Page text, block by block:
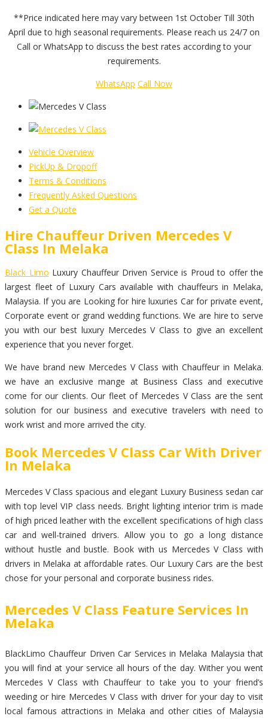
**Price indicated here may vary between 1st October Till 30th
April due to high seasonal requirements. Please reach us 24/7 on
Call or WhatsApp to discuss the best rates according to your
requirements.
WhatsApp Call Now
Vehicle Overview
PickUp & Dropoff
Terms & Conditions
Frequently Asked Questions
Get a Quote
Hire Chauffeur Driven Mercedes V
Class In Melaka
Black Limo Luxury Chauffeur Driven Service is Proud to offer the
largest fleet of Luxury Cars available with chauffeurs in Melaka,
Malaysia. If you are Looking for hire luxuries Car for private event,
Corporate event or grand wedding functions. We are hire to serve
you with our best luxury Mercedes V Class to give an excellent
experience that you never forget.
We have brand new Mercedes V Class with Chauffeur in Melaka.
we have an exclusive mange at Business Class and executive
come for our clients. Our fleet of Mercedes V Class are the sent
solution for our business and executive travelers with need to
work wrist and more arrived the city.
Book Mercedes V Class Car With Driver
In Melaka
Mercedes V Class spacious and elegant Luxury Business sedan car
with top level VIP class needs. Bright lighting interior trim is made
of high priced leather with the excellent specifications of high class
car and well-trained drivers. Allow you to go a long distance
without hustle and bustle. Book with us Mercedes V Class with
drivers in Melaka at affordable rates. Our Luxury Cars are the best
chose for your personal and corporate business rides.
Mercedes V Class Feature Services In
Melaka
BlackLimo Chauffeur Driven Car Services in Melaka Malaysia that
you will find at your service all hours of the day. Wither you went
Mercedes V Class with Chauffeur to take you to your friend’s
weeding or hire Mercedes V Class with driver for your day to visit
local famous attractions in Melaka and other cities of Malaysia